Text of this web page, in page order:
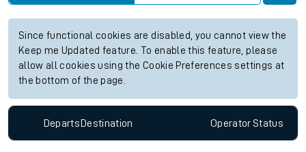
Since functional cookies are disabled, you cannot view the
Keep me Updated feature. To enable this feature, please
allow all cookies using the Cookie Preferences settings at
the bottom of the page.
DepartsDestination OperatorStatus